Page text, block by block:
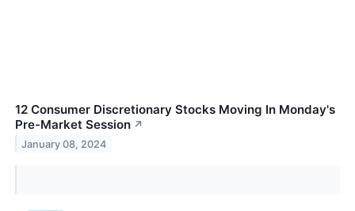
12 Consumer Discretionary Stocks Moving In Monday's
Pre-Market Session ↗
January 08, 2024